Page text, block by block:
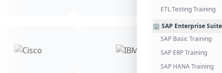
ETL Testing Training
🏢 SAP Enterprise
SAP Basic Training
SAP ERP Training
SAP HANA Training